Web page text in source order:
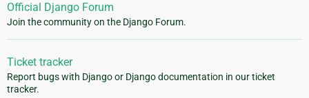
Official Django Forum
Join the community on the Django Forum.
Ticket tracker
Report bugs with Django or Django documentation in our ticket
tracker.